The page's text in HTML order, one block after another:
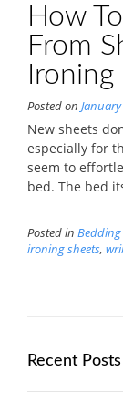
How
From
Ironing
Posted on
New sheets
especially for
seem to
bed. The bed
Posted in
ironing sheets,
Recent Posts